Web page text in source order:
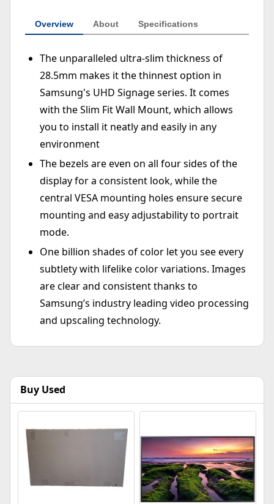
Overview About Specifications
The unparalleled ultra-slim thickness of
28.5mm makes it the thinnest option in
Samsung's UHD Signage series. It comes
with the Slim Fit Wall Mount, which allows
you to install it neatly and easily in any
environment
The bezels are even on all four sides of the
display for a consistent look, while the
central VESA mounting holes ensure secure
mounting and easy adjustability to portrait
mode.
One billion shades of color let you see every
subtlety with lifelike color variations. Images
are clear and consistent thanks to
Samsung’s industry leading video processing
and upscaling technology.
Buy Used